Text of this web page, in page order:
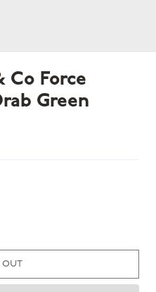
Co Force
Green
OUT